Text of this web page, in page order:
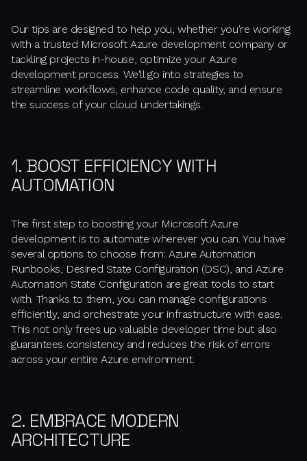
Our tips are designed to help you, whether you're working
with a trusted Microsoft Azure development company or
tackling projects in-house, optimize your Azure
development process. We'll go into strategies to
streamline workflows, enhance code quality, and ensure
the success of your cloud undertakings.
1. BOOST EFFICIENCY WITH
AUTOMATION
The first step to boosting your Microsoft Azure
development is to automate wherever you can. You have
several options to choose from: Azure Automation
Runbooks, Desired State Configuration (DSC), and Azure
Automation State Configuration are great tools to start
with. Thanks to them, you can manage configurations
efficiently, and orchestrate your infrastructure with ease.
This not only frees up valuable developer time but also
guarantees consistency and reduces the risk of errors
across your entire Azure environment.
2. EMBRACE MODERN
ARCHITECTURE